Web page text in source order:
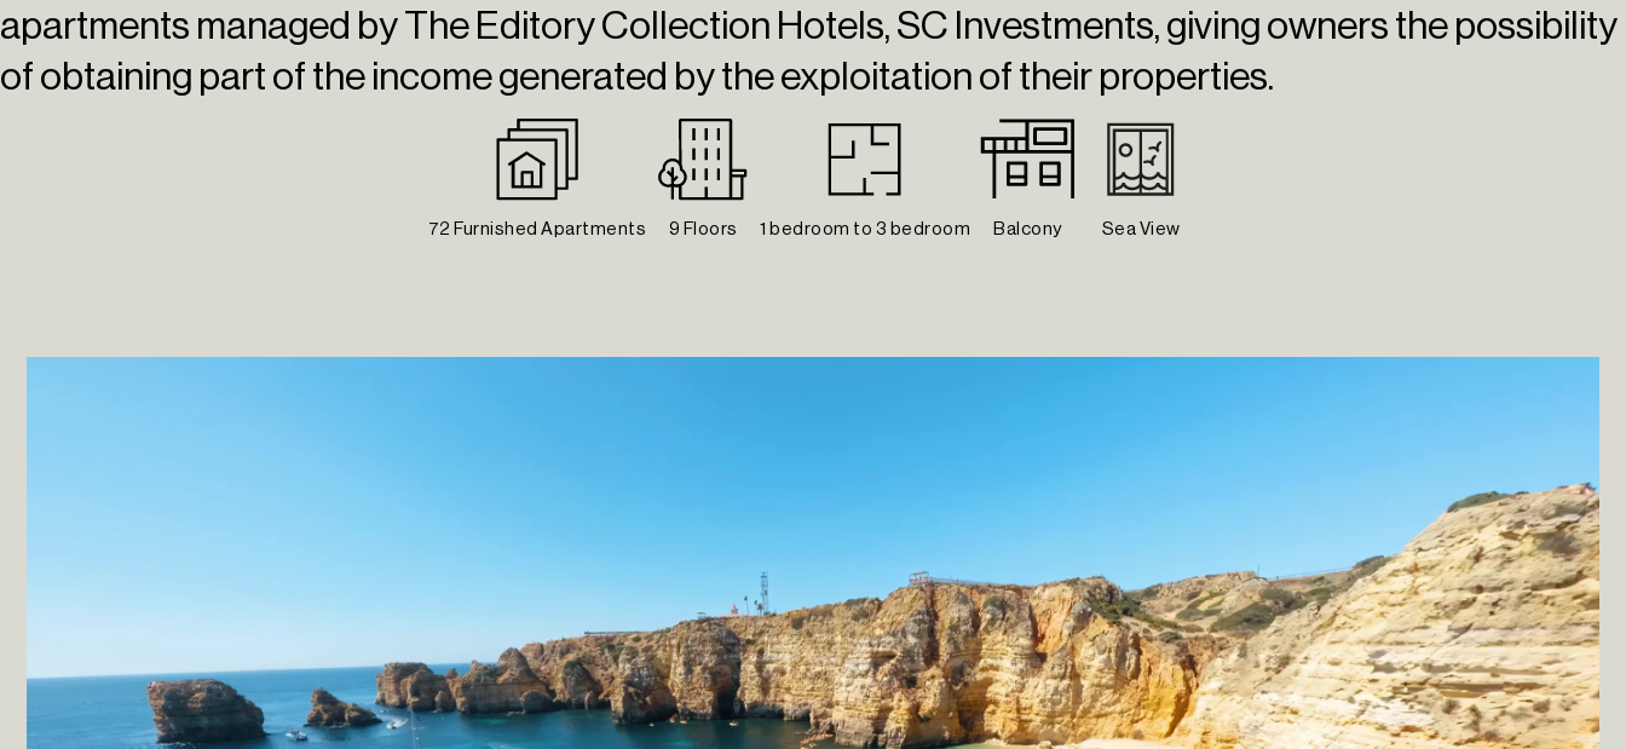
apartments managed byThe Editory Collection Hotels, SC Investments, giving owners the possibility
of obtaining part of the income generated by the exploitation of their properties.
72 Furnished Apartments 9 Floors 1 bedroom to 3 bedroom Balcony Sea View